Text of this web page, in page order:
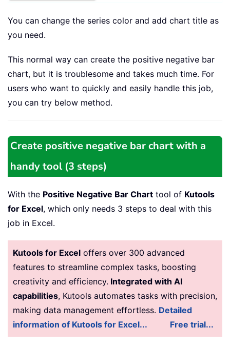
You can change the series color and add chart title as
you need.
This normal way can create the positive negative bar
chart, but it is troublesome and takes much time. For
users who want to quickly and easily handle this job,
you can try below method.
Create positive negative bar chart with a
handy tool (3 steps)
With the Positive Negative Bar Chart tool of Kutools
for Excel, which only needs 3 steps to deal with this
job in Excel.
Kutools for Excel offers over 300 advanced
features to streamline complex tasks, boosting
creativity and efficiency. Integrated with AI
capabilities, Kutools automates tasks with precision,
making data management effortless. Detailed
information of Kutools for Excel...
Free trial...